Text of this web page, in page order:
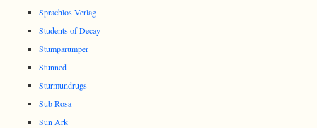
Sprachlos Verlag
Students of Decay
Stumparumper
Stunned
Sturmundrugs
Sub Rosa
Sun Ark